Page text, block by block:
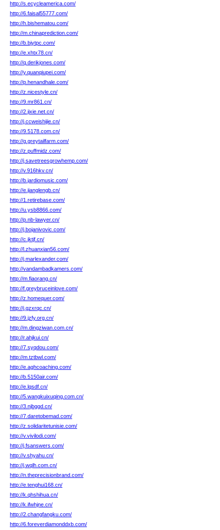
http://s.ecycleamerica.com/
http://6.faisal55777.com/
http://h.bishematou.com/
http://m.chinaprediction.com/
http://b.bjytpc.com/
http://e.xhtx78.cn/
http://q.derikjones.com/
http://y.quanqiupei.com/
http://p.henandhale.com/
http://z.nicestyle.cn/
http://9.mr861.cn/
http://2.jixie.net.cn/
http://j.ccweishijie.cn/
http://9.5178.com.cn/
http://g.greytailfarm.com/
http://z.puffmidz.com/
http://j.savetreesgrowhemp.com/
http://v.916hkv.cn/
http://b.jardiomusic.com/
http://e.jianglengb.cn/
http://1.retirebase.com/
http://u.ysb8866.com/
http://p.nb-lawyer.cn/
http://j.bojanivovic.com/
http://c.jktjf.cn/
http://l.zhuanxian56.com/
http://j.marlexander.com/
http://vandambadkamers.com/
http://m.fiaorang.cn/
http://f.greybruceinlove.com/
http://z.homequer.com/
http://j.gzxrqc.cn/
http://9.jzfy.org.cn/
http://m.dingziwan.com.cn/
http://r.ahjkui.cn/
http://7.syqdou.com/
http://m.tztbwl.com/
http://e.aghcoaching.com/
http://b.5150air.com/
http://e.lqsdf.cn/
http://5.wangkuixuqing.com.cn/
http://3.njbggd.cn/
http://7.daretobemad.com/
http://z.solidaritetunisie.com/
http://v.vivilodi.com/
http://j.fsanswers.com/
http://v.shyahu.cn/
http://j.wqlh.com.cn/
http://n.theprecisionbrand.com/
http://e.tenghui168.cn/
http://k.qhshihua.cn/
http://k.ifwhjne.cn/
http://2.changfangku.com/
http://6.foreverdiamonddxb.com/